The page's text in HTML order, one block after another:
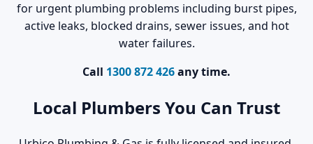
for urgent plumbing problems including burst pipes,
active leaks, blocked drains, sewer issues, and hot
water failures.
Call 1300 872 426any time.
Local Plumbers You Can Trust